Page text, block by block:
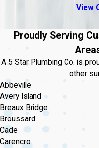
View
Proudly Serving
A 5 Star Plumbing Co. is
other
Abbeville
Avery Island
Breaux Bridge
Broussard
Cade
Carencro